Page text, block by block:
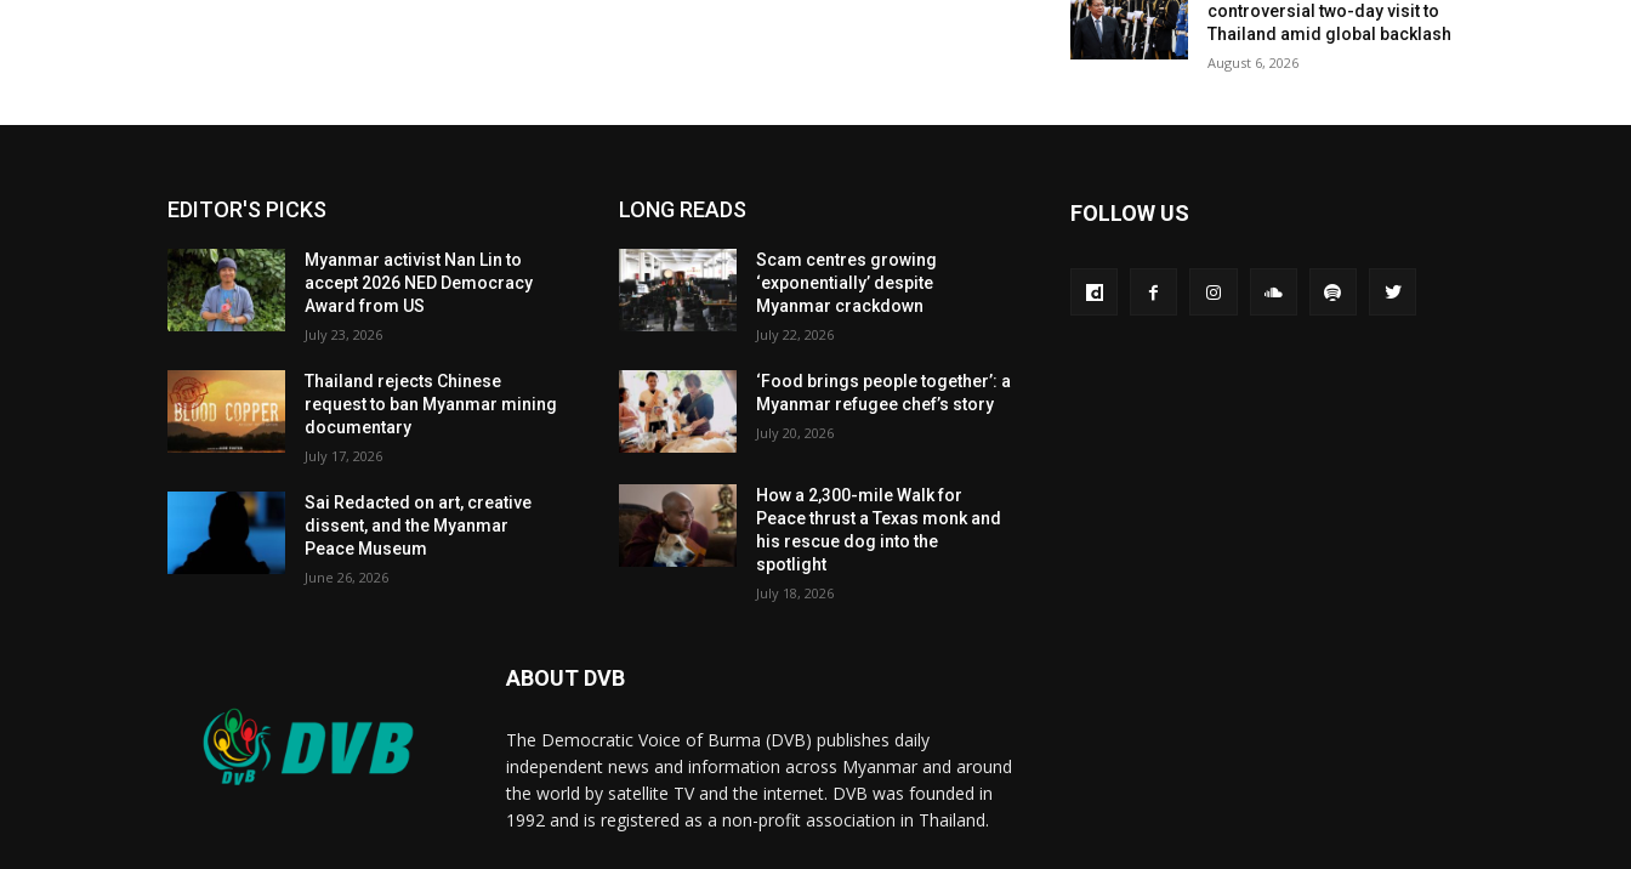
controversial two-day visit to
Thailand amid global backlash
August 6, 2026
EDITOR'S PICKS
Myanmar activist Nan Lin to
accept 2026 NED Democracy
Award from US
July 23, 2026
Thailand rejects Chinese
request to ban Myanmar mining
documentary
July 17, 2026
Sai Redacted on art, creative
dissent, and the Myanmar
Peace Museum
June 26, 2026
LONG READS
Scam centres growing
‘exponentially’ despite
Myanmar crackdown
July 22, 2026
‘Food brings people together’: a
Myanmar refugee chef’s story
July 20, 2026
How a 2,300-mile Walk for
Peace thrust a Texas monk and
his rescue dog into the
spotlight
July 18, 2026
FOLLOW US
ABOUT DVB
The Democratic Voice of Burma (DVB) publishes daily
independent news and information across Myanmar and around
the world by satellite TV and the internet. DVB was founded in
1992 and is registered as a non-profit association in Thailand.